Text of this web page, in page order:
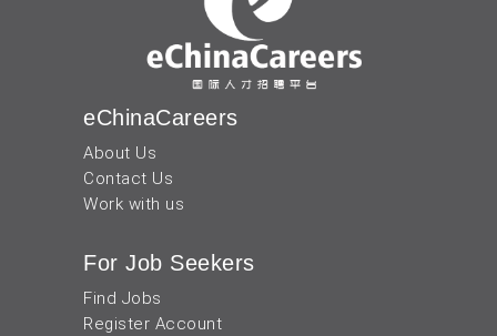
eChinaCareers
About Us
Contact Us
Work with us
For Job Seekers
Find Jobs
Register Account